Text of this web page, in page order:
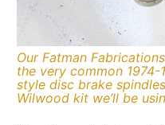
Our Fatman
the very common 1974-
style disc brake
Wilwood kit we’ll be